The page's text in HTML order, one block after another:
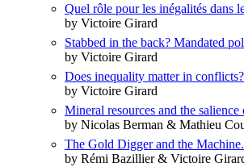
Quel rôle pour les inégalités dans
by Victoire Girard
Stabbed in the back? Mandated
by Victoire Girard
Does inequality matter in
by Victoire Girard
Mineral resources and the
by Nicolas Berman & Mathieu
The Gold Digger and the
by Rémi Bazillier & Victoire